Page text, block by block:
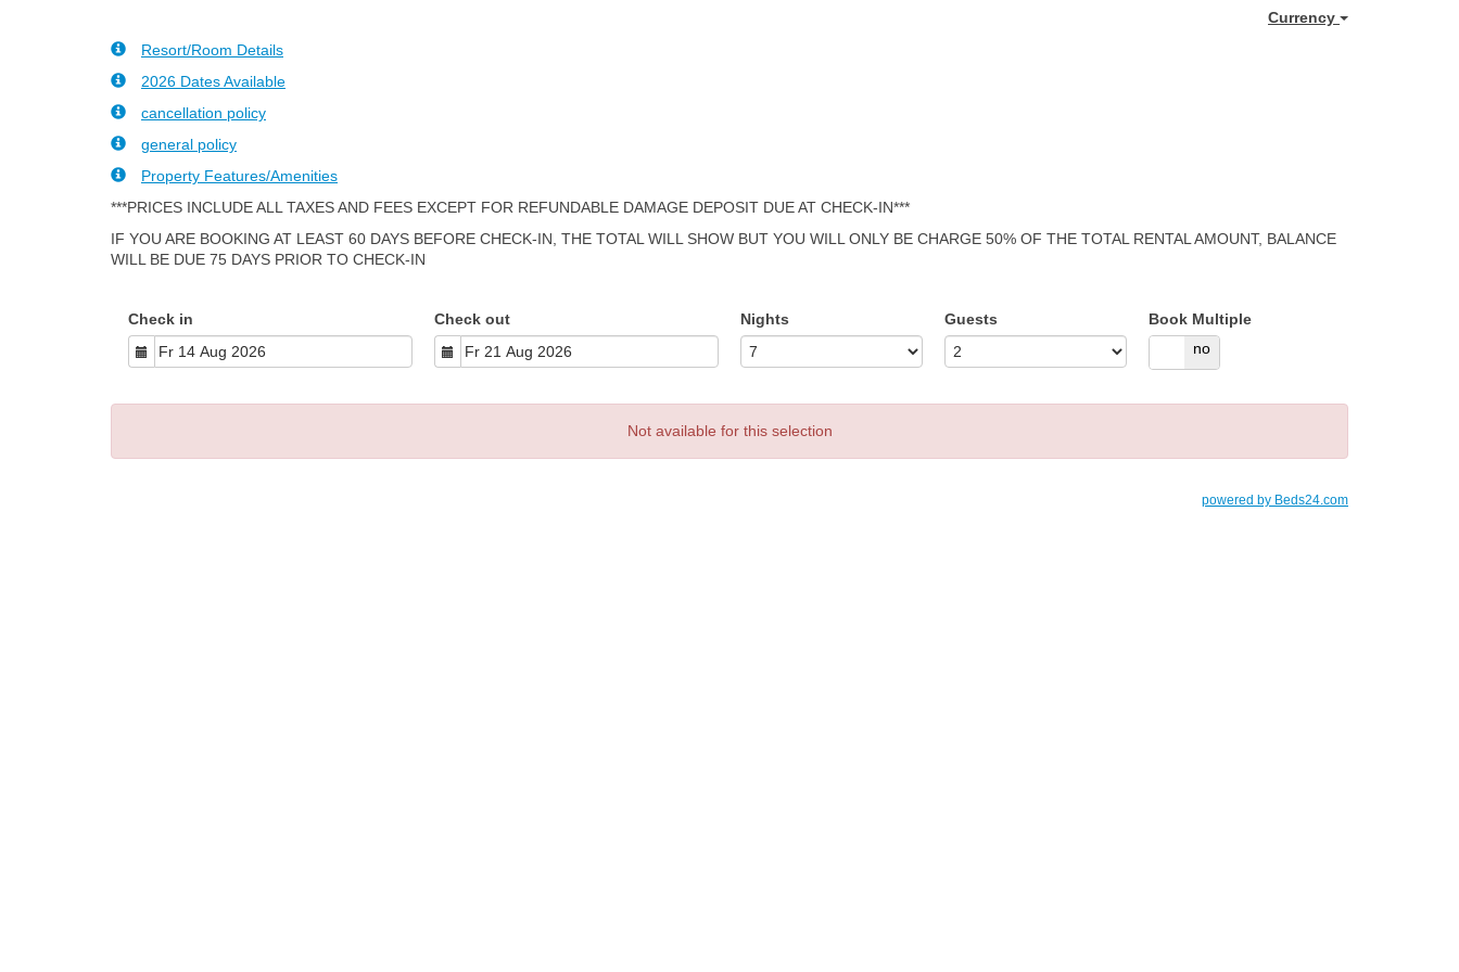
Currency
Resort/Room Details
2026 Dates Available
cancellation policy
general policy
Property Features/Amenities
***PRICES INCLUDE ALL TAXES AND FEES EXCEPT FOR REFUNDABLE DAMAGE DEPOSIT DUE AT CHECK-IN***
IF YOU ARE BOOKING AT LEAST 60 DAYS BEFORE CHECK-IN, THE TOTAL WILL SHOW BUT YOU WILL ONLY BE CHARGE 50% OF THE TOTAL RENTAL AMOUNT, BALANCE
WILL BE DUE 75 DAYS PRIOR TO CHECK-IN
Check in Check out Nights Guests
Book Multiple
yes
no
Not available for this selection
powered by Beds24.com